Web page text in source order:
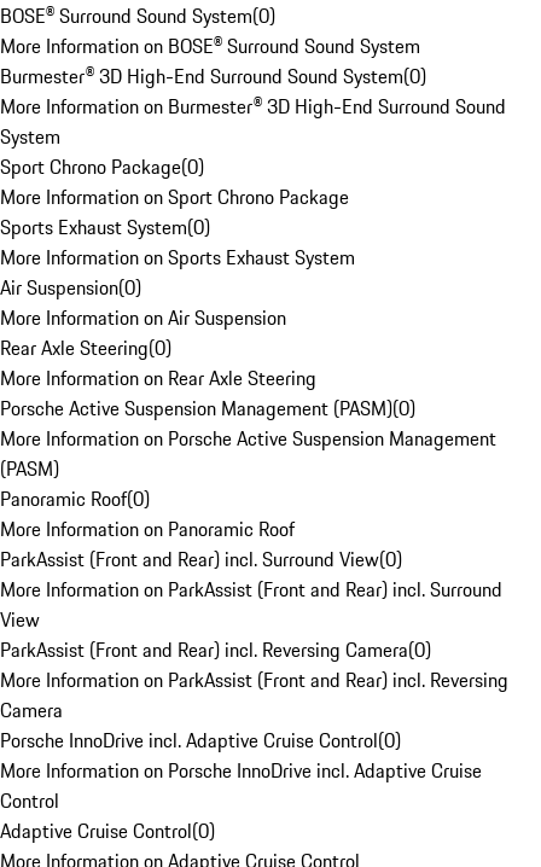
BOSE® Surround Sound System(0)
More Information on BOSE® Surround Sound System
Burmester® 3D High-End Surround Sound System(0)
More Information on Burmester® 3D High-End Surround Sound
System
Sport Chrono Package(0)
More Information on Sport Chrono Package
Sports Exhaust System(0)
More Information on Sports Exhaust System
Air Suspension(0)
More Information on Air Suspension
Rear Axle Steering(0)
More Information on Rear Axle Steering
Porsche Active Suspension Management (PASM)(0)
More Information on Porsche Active Suspension Management
(PASM)
Panoramic Roof(0)
More Information on Panoramic Roof
ParkAssist (Front and Rear) incl. Surround View(0)
More Information on ParkAssist (Front and Rear) incl. Surround
View
ParkAssist (Front and Rear) incl. Reversing Camera(0)
More Information on ParkAssist (Front and Rear) incl. Reversing
Camera
Porsche InnoDrive incl. Adaptive Cruise Control(0)
More Information on Porsche InnoDrive incl. Adaptive Cruise
Control
Adaptive Cruise Control(0)